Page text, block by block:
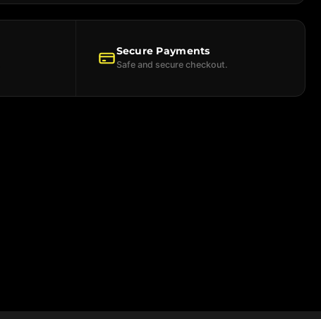
Secure Payments
Safe and secure checkout.